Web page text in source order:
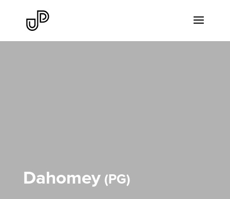
Dahomey PG